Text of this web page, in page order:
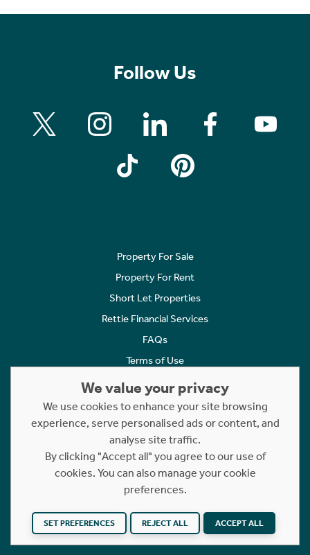
Follow Us
Property For Sale
Property For Rent
Short Let Properties
Rettie Financial Services
FAQs
Terms of Use
Cookies Policy
Complaints
Statement to Respectful Interactions
Copyright © 2023 - 2026 Rettie. All rights reserved.
Website byNB
We value your privacy
We use cookies to enhance your site browsing
experience, serve personalised ads or content, and
analyse site traffic.
By clicking "Accept all" you agree to our use of
cookies. You can also manage your cookie
preferences.
SET PREFERENCES REJECT ALL ACCEPT ALL